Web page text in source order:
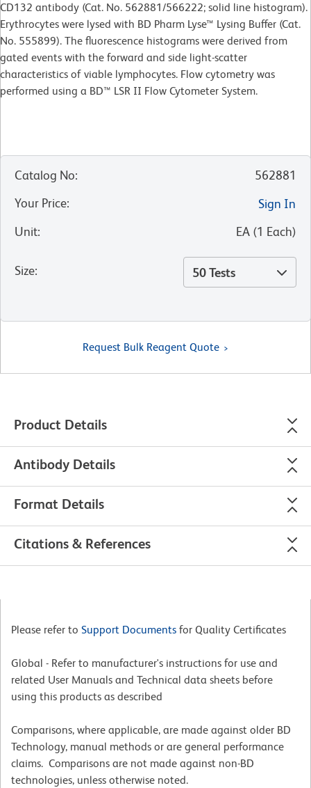
CD132 antibody (Cat. No. 562881/566222; solid line histogram).
Erythrocytes were lysed with BD Pharm Lyse™ Lysing Buffer (Cat.
No. 555899). The fluorescence histograms were derived from
gated events with the forward and side light-scatter
characteristics of viable lymphocytes. Flow cytometry was
performed using a BD™ LSR II Flow Cytometer System.
Catalog No:
562881
Your Price:
Sign In
Unit: EA (1 Each)
Size: 50 Tests
Request Bulk Reagent Quote
Product Details
Antibody Details
Format Details
Citations & References
Please refer to Support Documents for Quality Certificates
Global - Refer to manufacturer's instructions for use and
related User Manuals and Technical data sheets before
using this products as described
Comparisons, where applicable, are made against older BD
Technology, manual methods or are general performance
claims. Comparisons are not made against non-BD
technologies, unless otherwise noted.